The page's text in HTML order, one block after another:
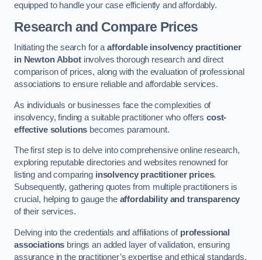
equipped to handle your case efficiently and affordably.
Research and Compare Prices
Initiating the search for aaffordable insolvency practitioner
in Newton Abbotinvolves thorough research and direct
comparison of prices, along with the evaluation of professional
associations to ensure reliable and affordable services.
As individuals or businesses face the complexities of
insolvency, finding a suitable practitioner who offerscost-
effective solutions becomes paramount.
The first step is to delve into comprehensive online research,
exploring reputable directories and websites renowned for
listing and comparing insolvency practitioner prices.
Subsequently, gathering quotes from multiple practitioners is
crucial, helping to gauge the affordability and transparency
of their services.
Delving into the credentials and affiliations of professional
associations brings an added layer of validation, ensuring
assurance in the practitioner’s expertise and ethical standards.